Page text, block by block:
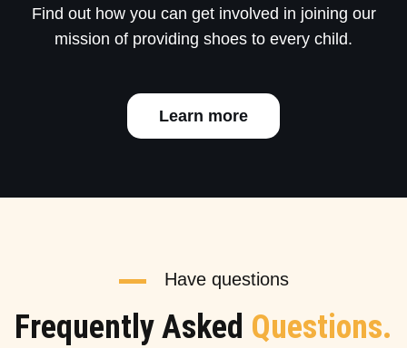
Find out how you can get involved in joining our
mission of providing shoes to every child.
Learn more
Have questions
Frequently Asked Questions.